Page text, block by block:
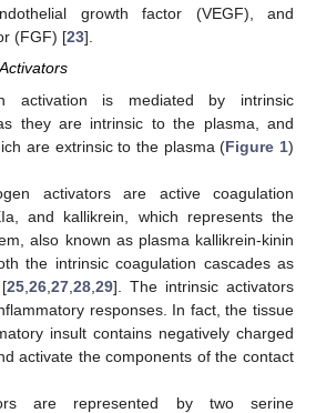
growth factor (VEGF), and
(FGF) [23].
activation is mediated by intrinsic
they are intrinsic to the plasma, and
are extrinsic to the plasma (Figure 1)
activators are active coagulation
and kallikrein, which represents the
also known as plasma kallikrein-kinin
the intrinsic coagulation cascades as
25, 26, 27, 28, 29]. The intrinsic activators
responses. In fact, the tissue
insult contains negatively charged
activate the components of the contact
are represented by two serine